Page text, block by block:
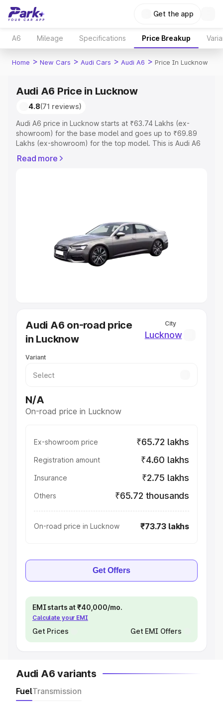
Get the app
A6 Mileage Specifications Price Breakup
Home > New Cars > Audi Cars > Audi A6 > Price In Lucknow
Audi A6 Price in Lucknow
4.8(71 reviews)
Audi A6 price in Lucknow starts at ₹63.74 Lakhs (ex-
showroom) for the base model and goes up to ₹69.89
Lakhs (ex-showroom) for the top model. This is Audi A6
Registration Cost, Insurance Cost. Explore the complete
Cars Under 5 Lakhs|Cars Under 6
Cars Under 7 Lakhs|Cars Under 8 Lakhs
Under 10 Lakhs|Cars Under 20 Lakhs
Explore Cars by Seating Capacity
Best Sedan Cars in India
Best Hatchback Cars in India
Best SUV Cars in India
Luxury Cars in India
Read more
Audi A6 on-road price
in Lucknow
City
Lucknow
Variant
N/A
On-road price in Lucknow
Ex-showroom price ₹65.72 lakhs
Registration amount ₹4.60 lakhs
Insurance ₹2.75 lakhs
Others ₹65.72 thousands
On-road price in Lucknow ₹73.73 lakhs
Get Offers
EMI starts at ₹40,000/mo.
Calculate your EMI
Get Prices Get EMI Offers
Audi A6 variants
FuelTransmission